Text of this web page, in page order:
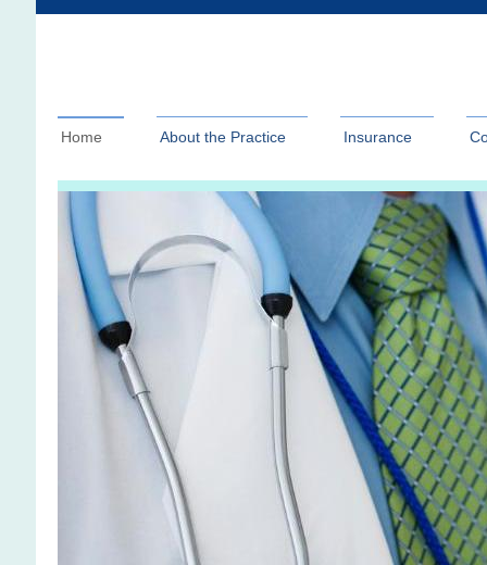
Home About the Practice Insurance